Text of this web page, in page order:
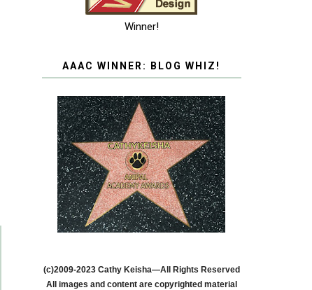
Winner!
AAAC WINNER: BLOG WHIZ!
(c)2009-2023 Cathy Keisha—All Rights Reserved
All images and content are copyrighted material